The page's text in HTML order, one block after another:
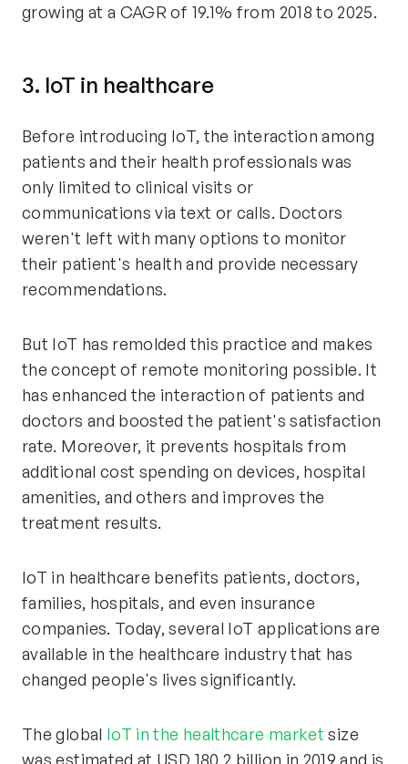
growing at a CAGR of 19.1% from 2018 to 2025.
3. IoT in healthcare
Before introducing IoT, the interaction among
patients and their health professionals was
only limited to clinical visits or
communications via text or calls. Doctors
weren't left with many options to monitor
their patient's health and provide necessary
recommendations.
But IoT has remolded this practice and makes
the concept of remote monitoring possible. It
has enhanced the interaction of patients and
doctors and boosted the patient's satisfaction
rate. Moreover, it prevents hospitals from
additional cost spending on devices, hospital
amenities, and others and improves the
treatment results.
IoT in healthcare benefits patients, doctors,
families, hospitals, and even insurance
companies. Today, several IoT applications are
available in the healthcare industry that has
changed people's lives significantly.
The global IoT in the healthcare market size
was estimated at USD 180.2 billion in 2019 and is